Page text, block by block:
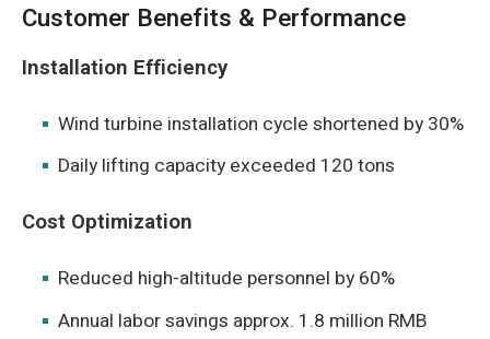
Customer Benefits & Performance
Installation Efficiency
Wind turbine installation cycle shortened by 30%
Daily lifting capacity exceeded 120 tons
Cost Optimization
Reduced high-altitude personnel by 60%
Annual labor savings approx. 1.8 million RMB